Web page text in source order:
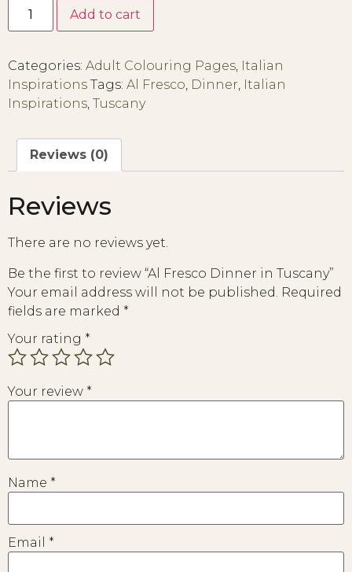
Add to cart
Categories: Adult Colouring Pages Italian
Inspirations Tags: Al Fresco Dinner Italian
Inspirations Tuscany
Reviews (0)
Reviews
There are no reviews yet.
Be the first to review “Al Fresco Dinner in Tuscany”
Your email address will not be published. Required
fields are marked *
Your rating *
Your review *
Name *
Email *